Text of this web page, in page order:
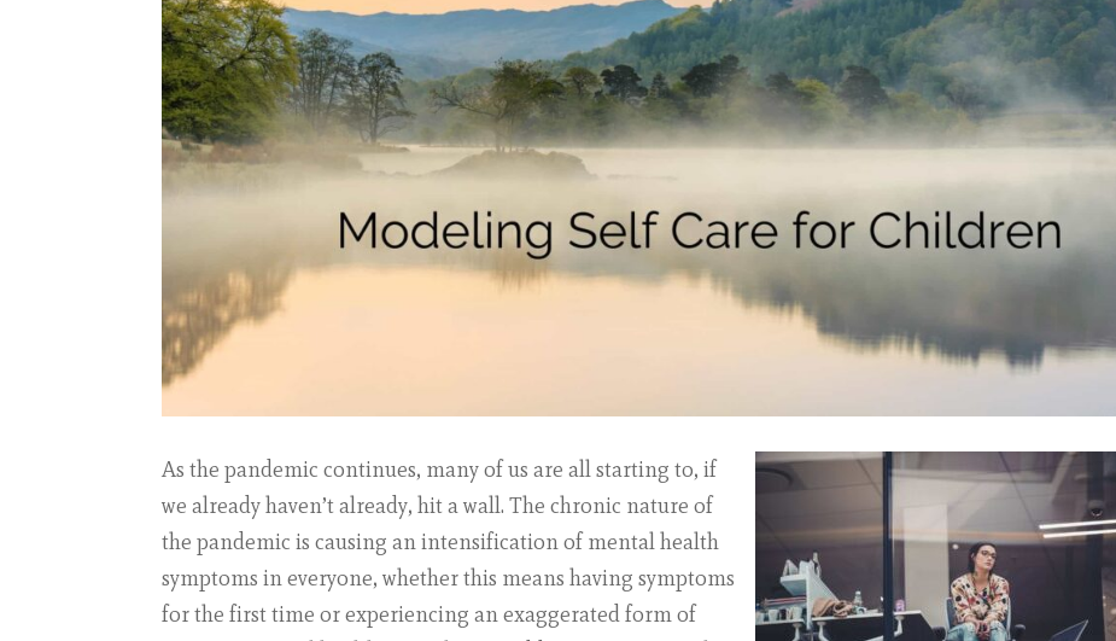
As the pandemic continues, many of us are all starting to, if
we already haven’t already, hit a wall. The chronic nature of
the pandemic is causing an intensification of mental health
symptoms in everyone, whether this means having symptoms
for the first time or experiencing an exaggerated form of